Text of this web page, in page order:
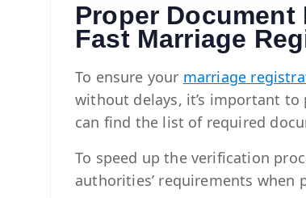
Proper Document
Fast Marriage
To ensure your marriage
without delays, it’s important to
can find the list of required
To speed up the verification
authorities’ requirements when